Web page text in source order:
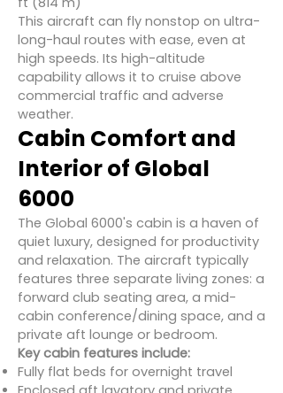
This aircraft can fly nonstop on ultra-
long-haul routes with ease, even at
high speeds. Its high-altitude
capability allows it to cruise above
commercial traffic and adverse
weather.
Cabin Comfort and
Interior of Global
6000
The Global 6000's cabin is a haven of
quiet luxury, designed for productivity
and relaxation. The aircraft typically
features three separate living zones: a
forward club seating area, a mid-
cabin conference/dining space, and a
private aft lounge or bedroom.
Key cabin features include:
Fully flat beds for overnight travel